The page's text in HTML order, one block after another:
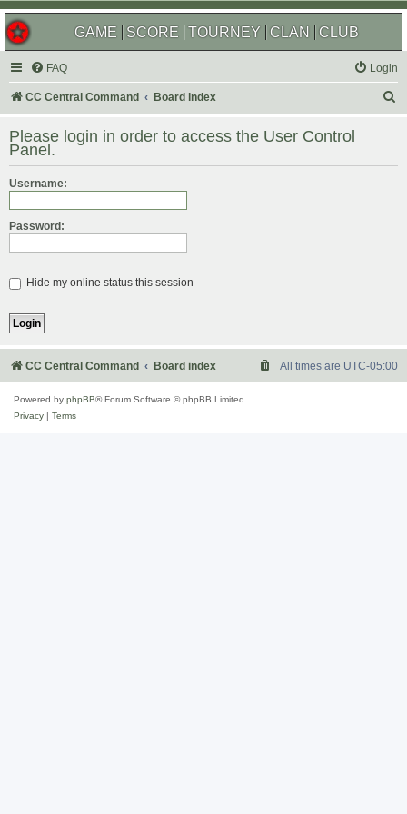
GAME SCORE TOURNEY CLAN CLUB
FAQ Login
CC Central Command Board index
r
Please login in order to access the User Control
Panel.
Username:
Password:
Hide my online status this session
CC Central Command Board index All times are UTC-05:00
Powered by phpBB® Forum Software © phpBB Limited
Privacy
Terms